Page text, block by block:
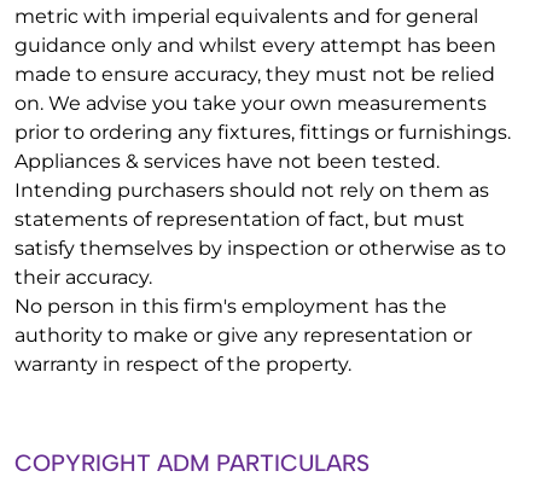
metric with imperial equivalents and for general
guidance only and whilst every attempt has been
made to ensure accuracy, they must not be relied
on. We advise you take your own measurements
prior to ordering any fixtures, fittings or furnishings.
Appliances & services have not been tested.
Intending purchasers should not rely on them as
statements of representation of fact, but must
satisfy themselves by inspection or otherwise as to
their accuracy.
No person in this firm's employment has the
authority to make or give any representation or
warranty in respect of the property.
COPYRIGHT ADM PARTICULARS